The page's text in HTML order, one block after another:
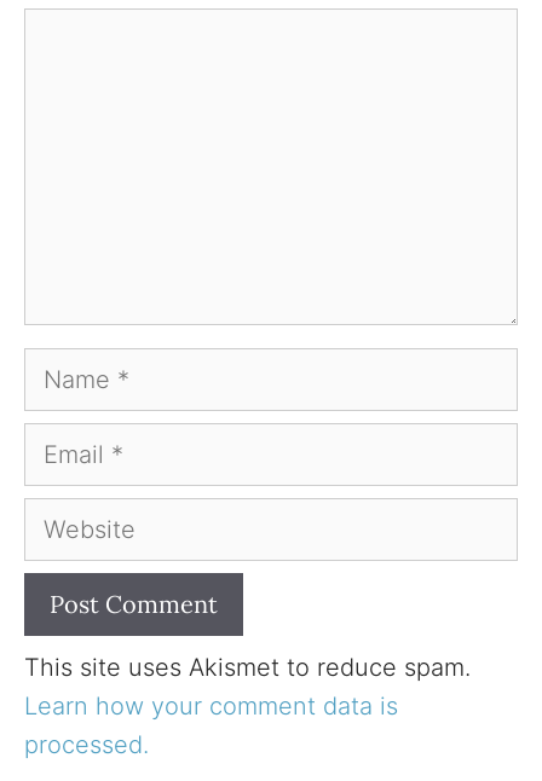
Name
Email
Website
This site uses Akismet to reduce spam.
Learn how your comment data is
processed.